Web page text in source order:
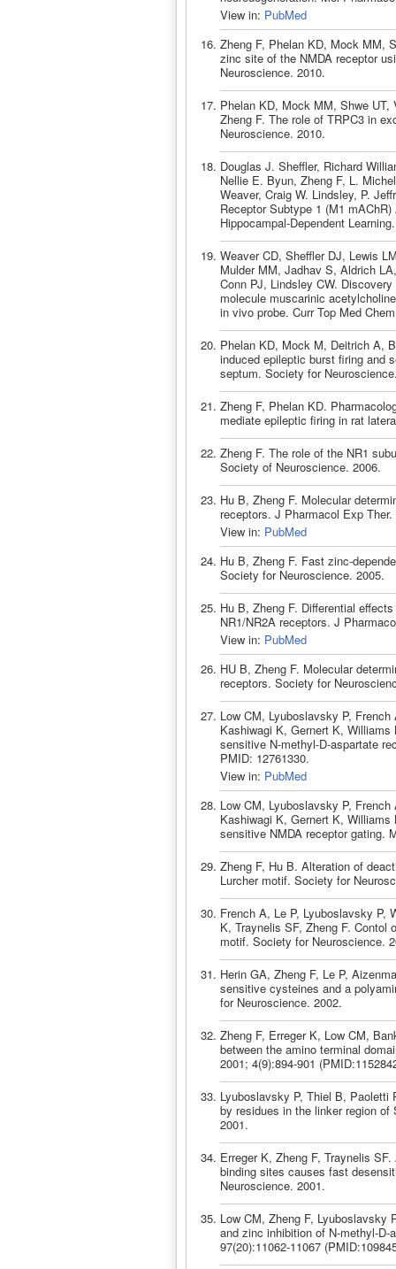
View in: PubMed
Zheng F, Phelan KD, Mock MM,
zinc site of the NMDA receptor
Neuroscience. 2010.
Phelan KD, Mock MM, Shwe
Zheng F. The role of TRPC3 in
Neuroscience. 2010.
Douglas J. Sheffler, Richard
Nellie E. Byun, Zheng F, L.
Weaver, Craig W. Lindsley, P.
Receptor Subtype 1 (M1
Hippocampal-Dependent
Weaver CD, Sheffler DJ, Lewis
Mulder MM, Jadhav S, Aldrich
Conn PJ, Lindsley CW.
molecule muscarinic
in vivo probe. Curr Top Med
Phelan KD, Mock M, Deitrich A,
induced epileptic burst firing and
septum. Society for
Zheng F, Phelan KD.
mediate epileptic firing in rat
Zheng F. The role of the NR1
Society of Neuroscience. 2006.
Hu B, Zheng F. Molecular
receptors. J Pharmacol Exp
View in: PubMed
Hu B, Zheng F. Fast zinc-
Society for Neuroscience. 2005.
Hu B, Zheng F. Differential
NR1/NR2A receptors. J
View in: PubMed
HU B, Zheng F. Molecular
receptors. Society for
Low CM, Lyuboslavsky P,
Kashiwagi K, Gernert K,
sensitive N-methyl-D-aspartate
PMID: 12761330.
View in: PubMed
Low CM, Lyuboslavsky P,
Kashiwagi K, Gernert K,
sensitive NMDA receptor gating.
Zheng F, Hu B. Alteration of
Lurcher motif. Society for
French A, Le P, Lyuboslavsky P,
K, Traynelis SF, Zheng F. Contol
motif. Society for Neuroscience.
Herin GA, Zheng F, Le P,
sensitive cysteines and a
for Neuroscience. 2002.
Zheng F, Erreger K, Low CM,
between the amino terminal
2001; 4(9):894-901
Lyuboslavsky P, Thiel B, Paoletti
by residues in the linker region
2001.
Erreger K, Zheng F, Traynelis
binding sites causes fast
Neuroscience. 2001.
Low CM, Zheng F, Lyuboslavsky
and zinc inhibition of N-methyl-
97(20):11062-11067